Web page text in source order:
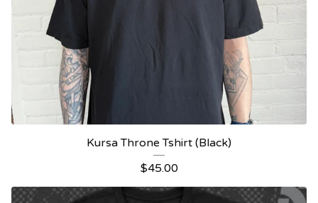
Kursa Throne Tshirt (Black)
$45.00